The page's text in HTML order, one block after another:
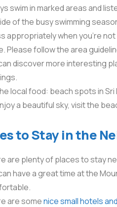
swim in marked areas and
of the busy swimming
appropriately when you’re
Please follow the area
discover more interesting
local food: beach spots in
a beautiful sky, visit the
to Stay in the
are plenty of places to stay
have a great time at the
are somenice small hotels